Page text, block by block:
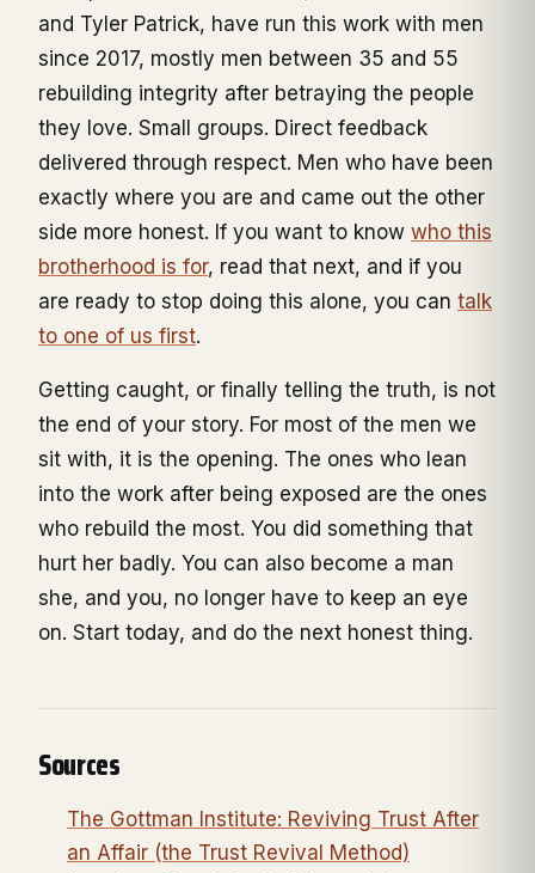
and Tyler Patrick, have run this work with men
since 2017, mostly men between 35 and 55
rebuilding integrity after betraying the people
they love. Small groups. Direct feedback
delivered through respect. Men who have been
exactly where you are and came out the other
side more honest. If you want to know who this
brotherhood is for, read that next, and if you
are ready to stop doing this alone, you can talk
to one of us first.
Getting caught, or finally telling the truth, is not
the end of your story. For most of the men we
sit with, it is the opening. The ones who lean
into the work after being exposed are the ones
who rebuild the most. You did something that
hurt her badly. You can also become a man
she, and you, no longer have to keep an eye
on. Start today, and do the next honest thing.
Sources
The Gottman Institute: Reviving Trust After
an Affair (the Trust Revival Method)